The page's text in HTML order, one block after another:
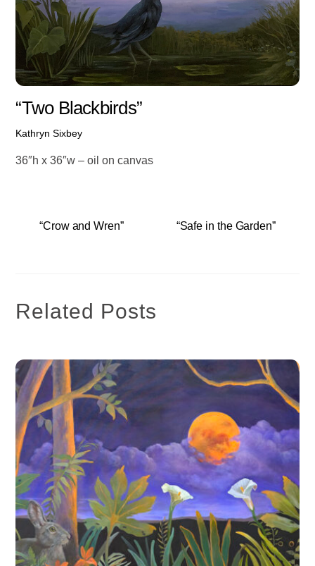
“Two Blackbirds”
Kathryn Sixbey
36″h x 36″w – oil on canvas
“Crow and Wren” “Safe in the Garden”
Related Posts